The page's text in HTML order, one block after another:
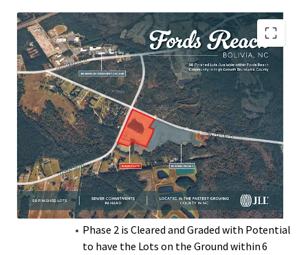
residents and businesses, positioning it as one of the most
dynamic residential real estate markets in North Carolina.
Centrally located in Brunswick County with a
Short Drive to US-17
Lots Have Sewer Allocation In-Hand
Nearby Parks include Town Creek Park and
Brunswick Nature Park
Ideal for those Seeking a Laid-Back Coastal
Lifestyle
Local Grocery Stores, Pharmacies, and
Medical Offices within a 10–15-Minute Drive
Phase 2 is Cleared and Graded with Potential
to have the Lots on the Ground within 6